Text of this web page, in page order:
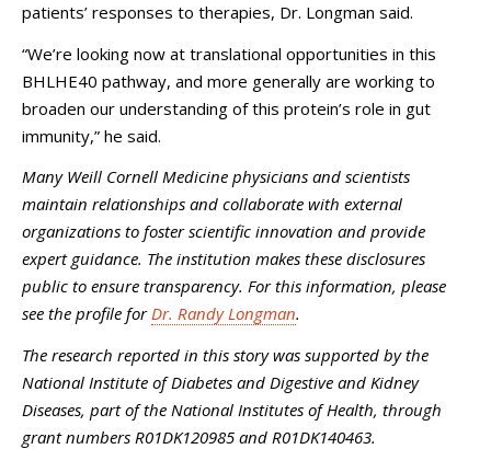
patients’ responses to therapies, Dr. Longman said.
“We’re looking now at translational opportunities in this
BHLHE40 pathway, and more generally are working to
broaden our understanding of this protein’s role in gut
immunity,” he said.
Many Weill Cornell Medicine physicians and scientists
maintain relationships and collaborate with external
organizations to foster scientific innovation and provide
expert guidance. The institution makes these disclosures
public to ensure transparency. For this information, please
see the profile forDr. Randy Longman.
The research reported in this story was supported by the
National Institute of Diabetes and Digestive and Kidney
Diseases, part of the National Institutes of Health, through
grant numbers R01DK120985 and R01DK140463.